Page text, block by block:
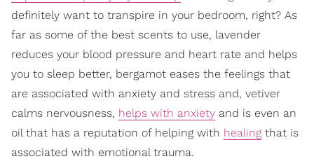
definitely want to transpire in your bedroom, right? As
far as some of the best scents to use, lavender
reduces your blood pressure and heart rate and helps
you to sleep better, bergamot eases the feelings that
are associated with anxiety and stress and, vetiver
calms nervousness, helps with anxiety and is even an
oil that has a reputation of helping with healing that is
associated with emotional trauma.